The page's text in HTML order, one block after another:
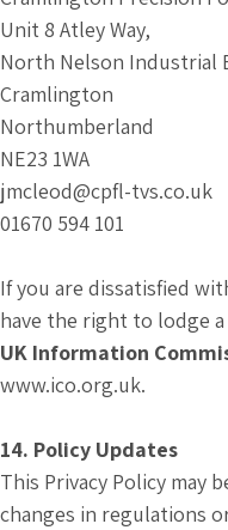
Unit 8 Atley Way,
North Nelson Industrial
Cramlington
Northumberland
NE23 1WA
jmcleod@cpfl-tvs.co.uk
01670 594 101
If you are dissatisfied
have the right to lodge
UK Information
www.ico.org.uk.
14. Policy Updates
This Privacy Policy may
changes in regulations